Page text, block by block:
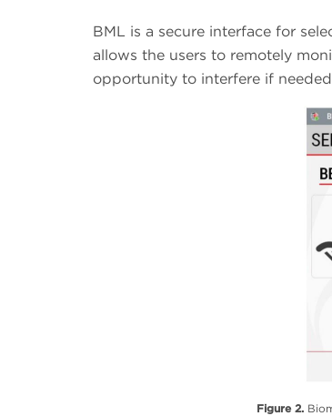
BML is a secure interface for
allows the users to remotely
opportunity to interfere if
Figure 2.